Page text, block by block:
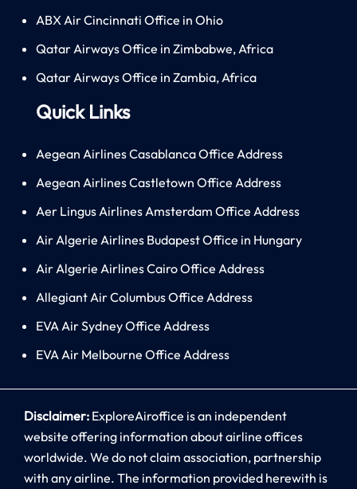
ABX Air Cincinnati Office in Ohio
Qatar Airways Office in Zimbabwe, Africa
Qatar Airways Office in Zambia, Africa
Quick Links
Aegean Airlines Casablanca Office Address
Aegean Airlines Castletown Office Address
Aer Lingus Airlines Amsterdam Office Address
Air Algerie Airlines Budapest Office in Hungary
Air Algerie Airlines Cairo Office Address
Allegiant Air Columbus Office Address
EVA Air Sydney Office Address
EVA Air Melbourne Office Address
Disclaimer: ExploreAiroffice is an independent
website offering information about airline offices
worldwide. We do not claim association, partnership
with any airline. The information provided herewith is